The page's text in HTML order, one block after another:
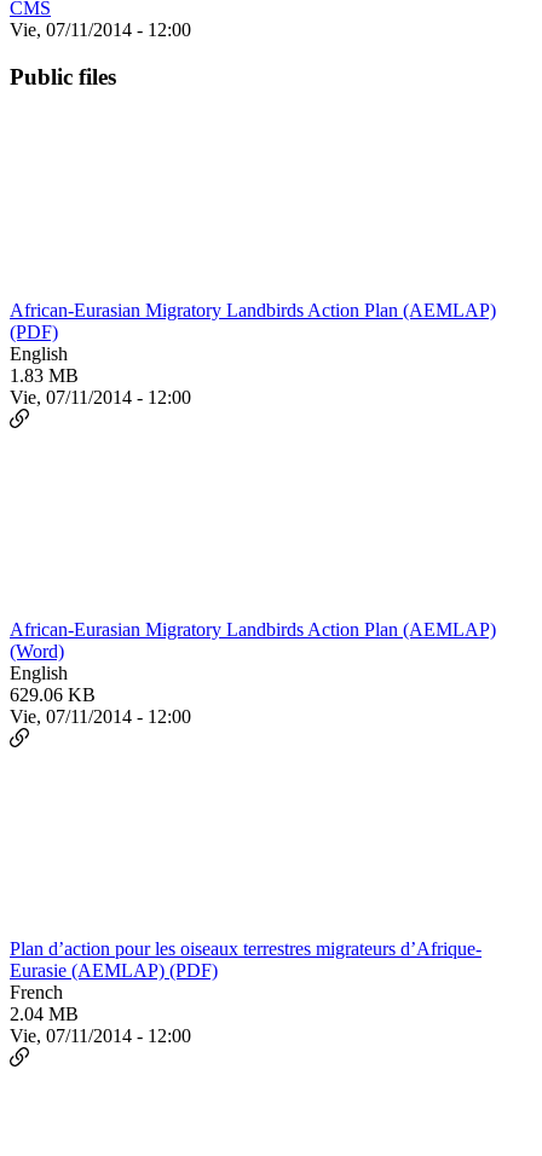
CMS
Vie, 07/11/2014 - 12:00
Public files
African-Eurasian Migratory Landbirds Action Plan (AEMLAP)
(PDF)
English
1.83 MB
Vie, 07/11/2014 - 12:00
African-Eurasian Migratory Landbirds Action Plan (AEMLAP)
(Word)
English
629.06 KB
Vie, 07/11/2014 - 12:00
Plan d’action pour les oiseaux terrestres migrateurs d’Afrique-
Eurasie (AEMLAP) (PDF)
French
2.04 MB
Vie, 07/11/2014 - 12:00